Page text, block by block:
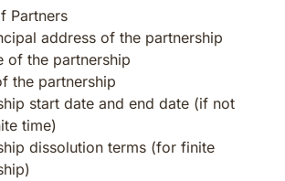
Partners
address of the partnership
of the partnership
the partnership
start date and end date (if not
time)
dissolution terms (for finite